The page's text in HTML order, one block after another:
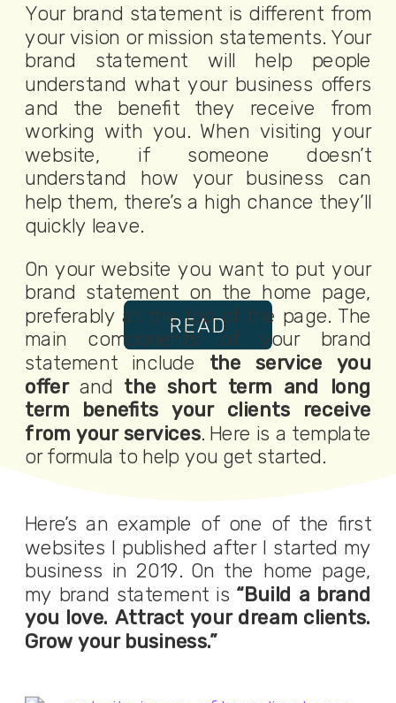
READ
Your brand statement is different from
your vision or mission statements. Your
brand statement will help people
understand what your business offers
and the benefit they receive from
working with you. When visiting your
website, if someone doesn’t
understand how your business can
help them, there’s a high chance they’ll
quickly leave.
On your website you want to put your
brand statement on the home page,
preferably at the top of the page. The
main components of your brand
statement include the service you
offer and the short term and long
term benefits your clients receive
from your services. Here is a template
or formula to help you get started.
Here’s an example of one of the first
websites I published after I started my
business in 2019. On the home page,
my brand statement is “Build a brand
you love. Attract your dream clients.
Grow your business.”